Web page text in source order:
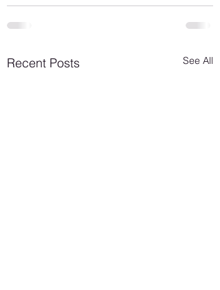
Recent Posts See All